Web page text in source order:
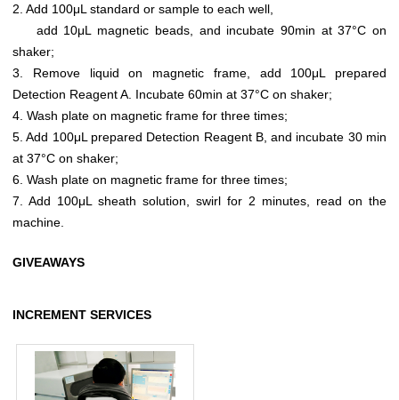
2. Add 100μL standard or sample to each well,
add 10μL magnetic beads, and incubate 90min at 37°C on
shaker;
3. Remove liquid on magnetic frame, add 100μL prepared
Detection Reagent A. Incubate 60min at 37°C on shaker;
4. Wash plate on magnetic frame for three times;
5. Add 100μL prepared Detection Reagent B, and incubate 30 min
at 37°C on shaker;
6. Wash plate on magnetic frame for three times;
7. Add 100μL sheath solution, swirl for 2 minutes, read on the
machine.
GIVEAWAYS
INCREMENT SERVICES